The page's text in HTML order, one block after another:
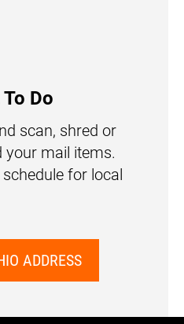
Do
scan, shred or
your mail items.
for local
ADDRESS